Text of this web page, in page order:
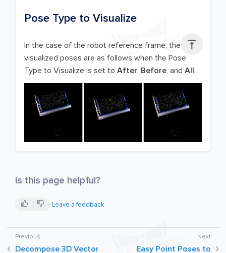

Pose Type to Visualize
In the case of the robot reference frame, the
visualized poses are as follows when the Pose
Type to Visualize is set to After, Before, and All.
Is this page helpful?
Leave a feedback
Decompose 3D Vector Easy Point Poses to